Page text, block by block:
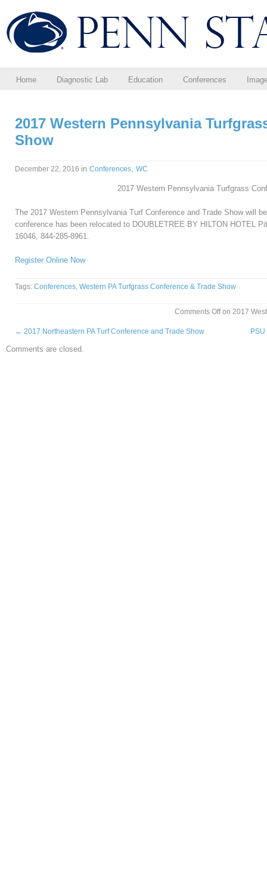
Home Diagnostic Lab Education Conferences
2017 Western Pennsylvania
Show
December 22, 2016 in Conferences, WC
2017 Western Pennsylvania Turfgrass
The 2017 Western Pennsylvania Turf Conference and Trade Show will
conference has been relocated to DOUBLETREE BY HILTON HOTEL
16046, 844-285-8961.
Register Online Now
Tags: Conferences, Western PA Turfgrass Conference & Trade Show
Comments Offon 2017
← 2017 Northeastern PA Turf Conference and Trade Show
Comments are closed.